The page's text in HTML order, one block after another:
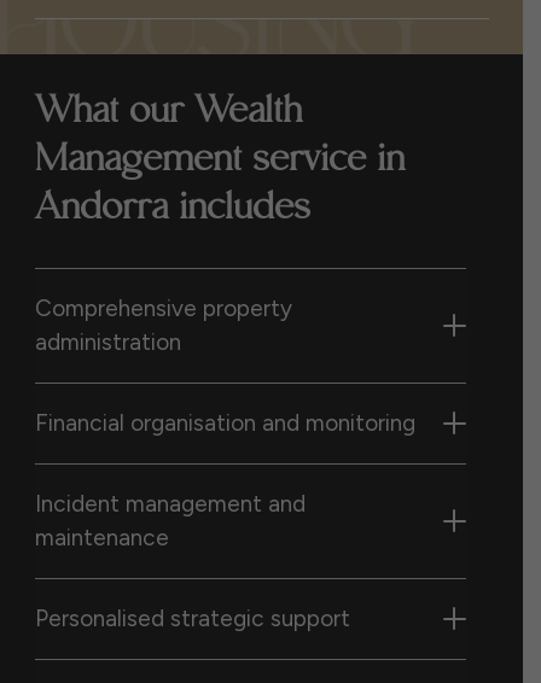
What our Wealth
Management service in
Andorra includes
Comprehensive property
administration
Financial organisation and monitoring
Incident management and
maintenance
Personalised strategic support